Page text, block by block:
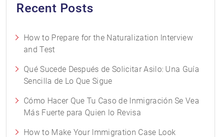
Recent Posts
How to Prepare for the Naturalization Interview
and Test
Qué Sucede Después de Solicitar Asilo: Una Guía
Sencilla de Lo Que Sigue
Cómo Hacer Que Tu Caso de Inmigración Se Vea
Más Fuerte para Quien lo Revisa
How to Make Your Immigration Case Look